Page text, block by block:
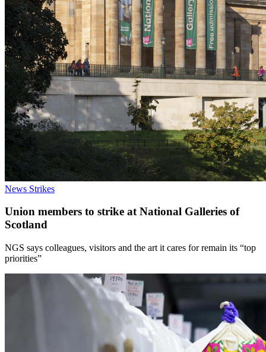
News Strikes
Union members to strike at National Galleries of
Scotland
NGS says colleagues, visitors and the art it cares for remain its “top
priorities”